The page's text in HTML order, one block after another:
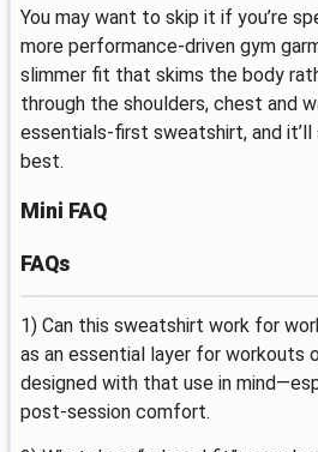
You may want to skip it if you’re
more performance-driven gym
slimmer fit that skims the body
through the shoulders, chest and
essentials-first sweatshirt, and
best.
Mini FAQ
FAQs
1) Can this sweatshirt work for
as an essential layer for workouts
designed with that use in
post-session comfort.